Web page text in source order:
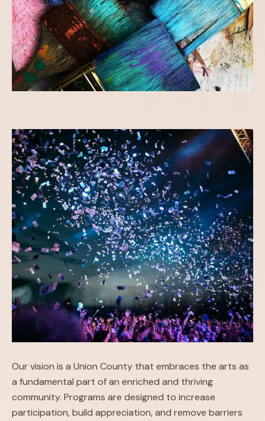
Our vision is a Union County that embraces the arts as
a fundamental part of an enriched and thriving
community. Programs are designed to increase
participation, build appreciation, and remove barriers